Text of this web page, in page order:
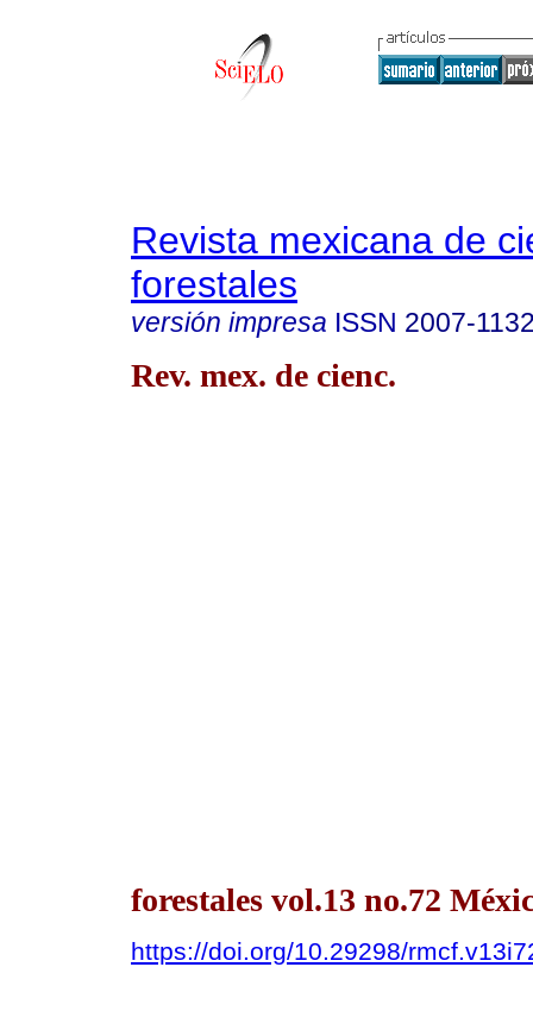
Revista mexicana de
forestales
versión impresa ISSN 2007-
Rev. mex. de cienc.
forestales vol.13 no.72
https://doi.org/10.29298/